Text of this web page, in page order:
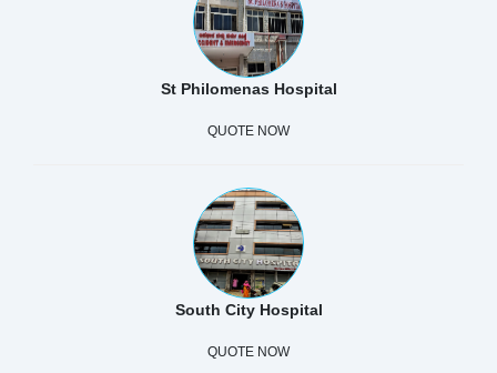
St Philomenas Hospital
QUOTE NOW
South City Hospital
QUOTE NOW